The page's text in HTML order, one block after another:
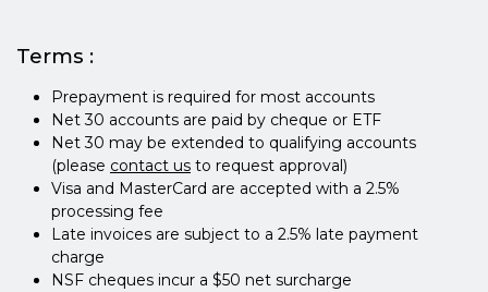
Terms :
Prepayment is required for most accounts
Net 30 accounts are paid by cheque or ETF
Net 30 may be extended to qualifying accounts
(please contact us to request approval)
Visa and MasterCard are accepted with a 2.5%
processing fee
Late invoices are subject to a 2.5% late payment
charge
NSF cheques incur a $50 net surcharge